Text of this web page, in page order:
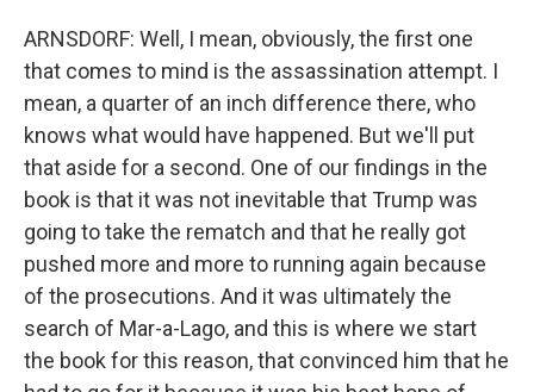
ARNSDORF: Well, I mean, obviously, the first one
that comes to mind is the assassination attempt. I
mean, a quarter of an inch difference there, who
knows what would have happened. But we'll put
that aside for a second. One of our findings in the
book is that it was not inevitable that Trump was
going to take the rematch and that he really got
pushed more and more to running again because
of the prosecutions. And it was ultimately the
search of Mar-a-Lago, and this is where we start
the book for this reason, that convinced him that he